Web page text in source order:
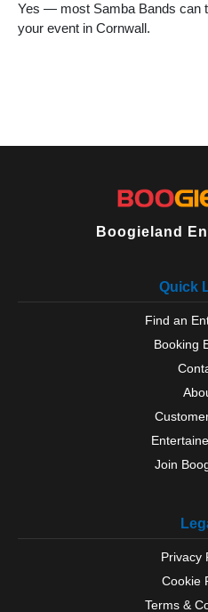
Yes — most Samba Bands can
your event in Cornwall.
Boogieland
Quick
Find an
Booking
Join
Privacy
Cookie
Terms &